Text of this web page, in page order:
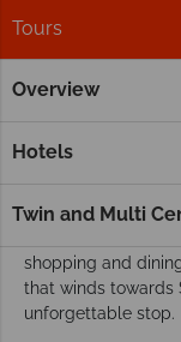
Tours
Overview
Hotels
Twin and Multi
Home Far East &
Siem Reap Tours
see when
shopping and
that winds towards
unforgettable stop.